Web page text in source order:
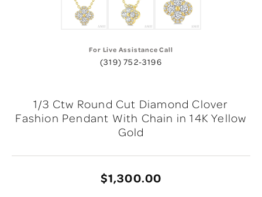
For Live Assistance Call
(319) 752-3196
1/3 Ctw Round Cut Diamond Clover
Fashion Pendant With Chain in 14K Yellow
Gold
$1,300.00